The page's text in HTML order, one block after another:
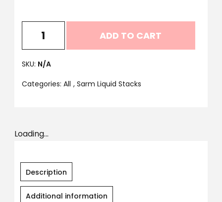
ADD TO CART
SKU: N/A
Categories: All , Sarm Liquid Stacks
Loading...
Description
Additional information